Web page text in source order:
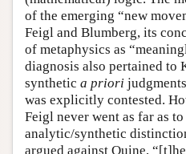
of the emerging “new
Feigl and Blumberg, its
of metaphysics as
diagnosis also pertained to
synthetic a priori
was explicitly contested.
Feigl never went as far as
analytic/synthetic
argued against Quine,